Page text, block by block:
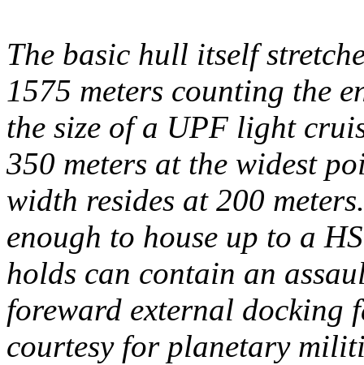
The basic hull itself
1575 meters counting the
the size of a UPF light
350 meters at the widest
width resides at 200
enough to house up to a
holds can contain an
foreward external docking
courtesy for planetary